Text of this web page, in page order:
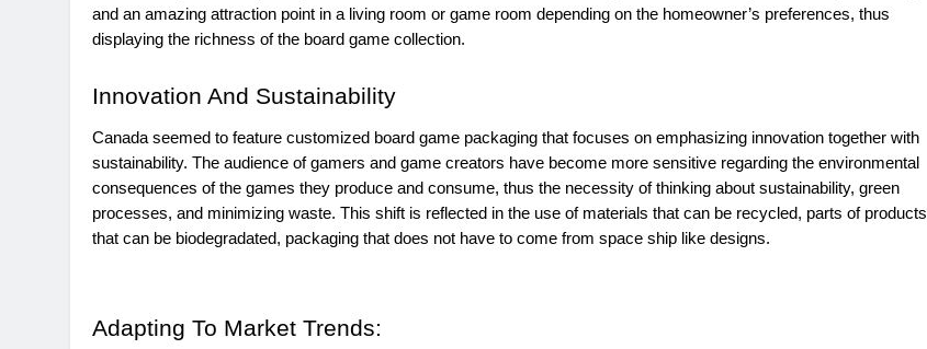
and an amazing attraction point in a living room or game room depending on the homeowner’s preferences, thus
displaying the richness of the board game collection.
Innovation And Sustainability
Canada seemed to feature customized board game packaging that focuses on emphasizing innovation together with
sustainability. The audience of gamers and game creators have become more sensitive regarding the environmental
consequences of the games they produce and consume, thus the necessity of thinking about sustainability, green
processes, and minimizing waste. This shift is reflected in the use of materials that can be recycled, parts of products
that can be biodegradated, packaging that does not have to come from space ship like designs.
Adapting To Market Trends: